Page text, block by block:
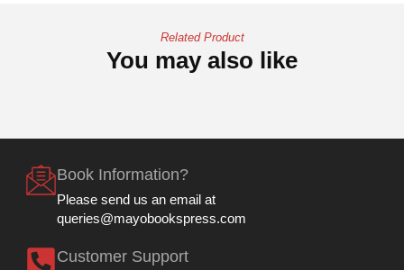
Related Product
You may also like
Book Information?
Please send us an email at
queries@mayobookspress.com
Customer Support